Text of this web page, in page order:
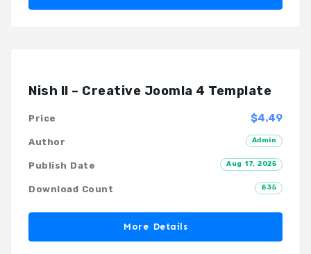
Nish II – Creative Joomla 4 Template
$4.49
Price
Admin
Author
Aug 17, 2025
Publish Date
835
Download Count
More Details